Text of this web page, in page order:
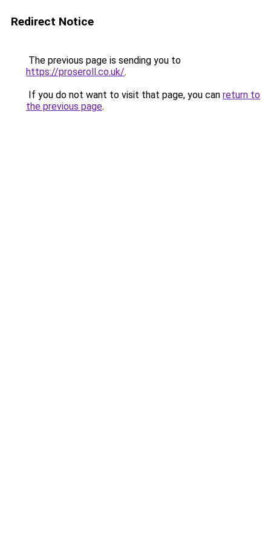
Redirect Notice
The previous page is sending you to
https://proseroll.co.uk/.
If you do not want to visit that page, you can return to
the previous page.